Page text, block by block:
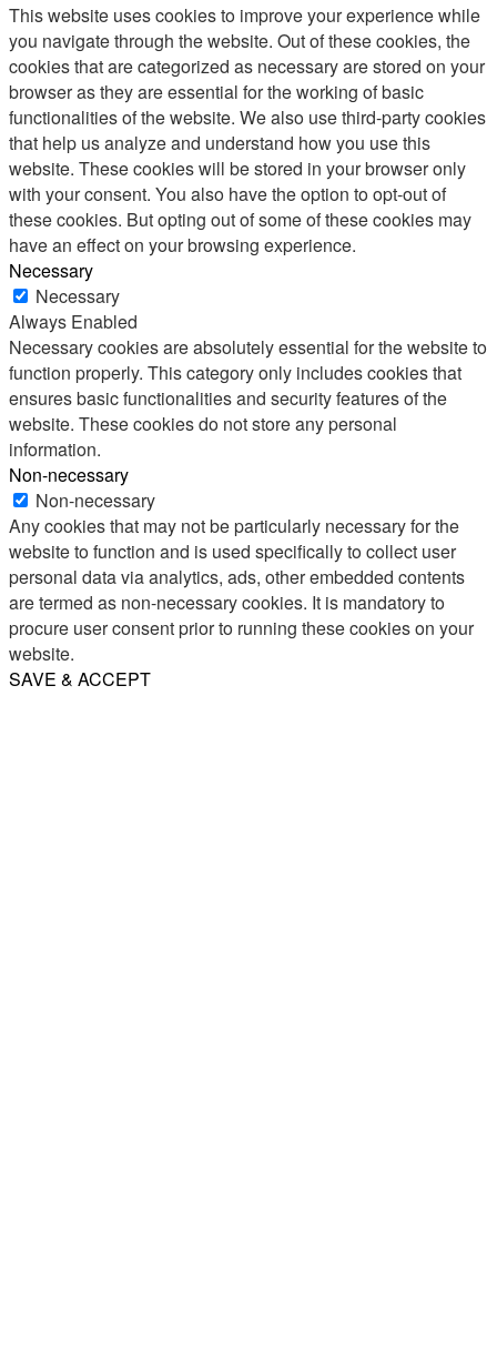
This website uses cookies to improve your experience while
you navigate through the website. Out of these cookies, the
cookies that are categorized as necessary are stored on your
browser as they are essential for the working of basic
functionalities of the website. We also use third-party cookies
that help us analyze and understand how you use this
website. These cookies will be stored in your browser only
with your consent. You also have the option to opt-out of
these cookies. But opting out of some of these cookies may
have an effect on your browsing experience.
Necessary
Necessary
Always Enabled
Necessary cookies are absolutely essential for the website to
function properly. This category only includes cookies that
ensures basic functionalities and security features of the
website. These cookies do not store any personal
information.
Non-necessary
Non-necessary
Any cookies that may not be particularly necessary for the
website to function and is used specifically to collect user
personal data via analytics, ads, other embedded contents
are termed as non-necessary cookies. It is mandatory to
procure user consent prior to running these cookies on your
website.
SAVE & ACCEPT